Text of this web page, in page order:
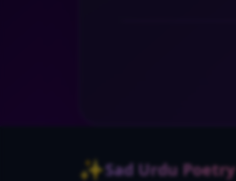
✨Sad Urdu Poetry